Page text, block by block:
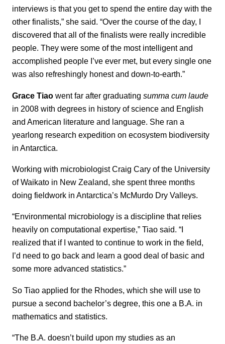
interviews is that you get to spend the entire day with the
other finalists,” she said. “Over the course of the day, I
discovered that all of the finalists were really incredible
people. They were some of the most intelligent and
accomplished people I’ve ever met, but every single one
was also refreshingly honest and down-to-earth.”
Grace Tiao went far after graduating summa cum laude
in 2008 with degrees in history of science and English
and American literature and language. She ran a
yearlong research expedition on ecosystem biodiversity
in Antarctica.
Working with microbiologist Craig Cary of the University
of Waikato in New Zealand, she spent three months
doing fieldwork in Antarctica’s McMurdo Dry Valleys.
“Environmental microbiology is a discipline that relies
heavily on computational expertise,” Tiao said. “I
realized that if I wanted to continue to work in the field,
I’d need to go back and learn a good deal of basic and
some more advanced statistics.”
So Tiao applied for the Rhodes, which she will use to
pursue a second bachelor’s degree, this one a B.A. in
mathematics and statistics.
“The B.A. doesn’t build upon my studies as an